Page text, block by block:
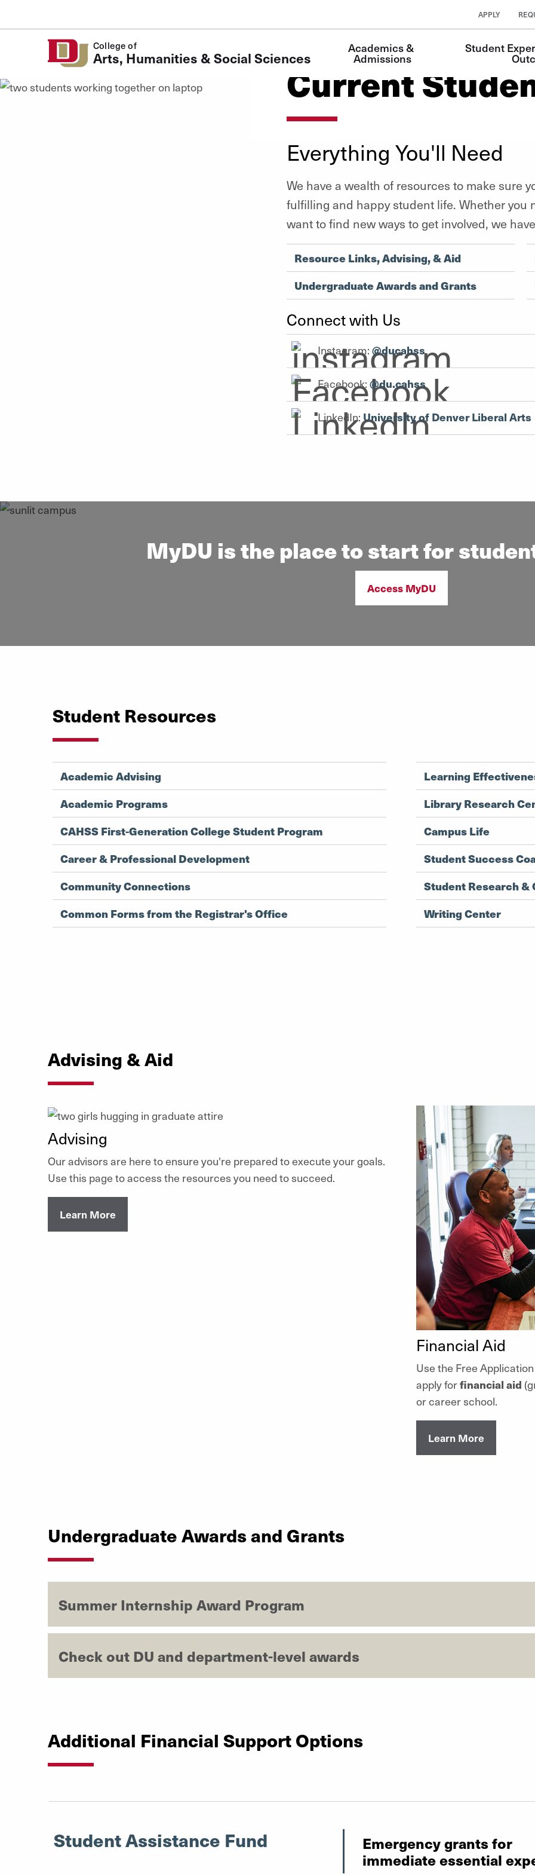
APPLY
College of
Arts, Humanities & Social Sciences
Navigation
Academics &
Admissions
Student
Current
Everything You'll Need
We have a wealth of resources to make sure
fulfilling and happy student life. Whether
want to find new ways to get involved, we
Resource Links, Advising, & Aid
Undergraduate Awards and Grants
Connect with Us
Instagram: @ducahss
Facebook: @du.cahss
LinkedIn: University of Denver Liberal Arts
MyDU is the place to start for
Access MyDU
Student Resources
Academic Advising
Academic Programs
CAHSS First-Generation College Student Program
Career & Professional Development
Community Connections
Common Forms from the Registrar's Office
Learning
Library Research
Campus Life
Student Success
Student Research &
Writing Center
Advising & Aid
Advising
Our advisors are here to ensure you're prepared to execute your goals.
Use this page to access the resources you need to succeed.
Learn More
Financial Aid
Use the Free
apply forfinancial aid
or career school.
Learn More
Undergraduate Awards and Grants
Summer Internship Award Program
Check out DU and department-level awards
Additional Financial Support Options
Student Assistance Fund
Emergency grants for
immediate essential